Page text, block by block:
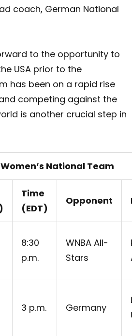
coach, German National
to the opportunity to
USA prior to the
has been on a rapid rise
competing against the
is another crucial step in
National Team
Time
(EDT)
Opponent
8:30
p.m.
WNBA All-
Stars
3 p.m. Germany